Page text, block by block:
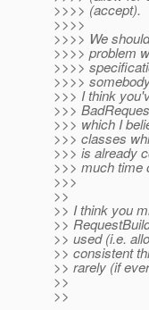
>>>> (accept).
>>>>
>>>> We
>>>> problem
>>>>
>>>>
>>> I think
>>>
>>> which I
>>> classes
>>> is already
>>> much time
>>>
>>
>> I think you
>>
>> used (i.e.
>> consistent
>> rarely (if
>>
>>